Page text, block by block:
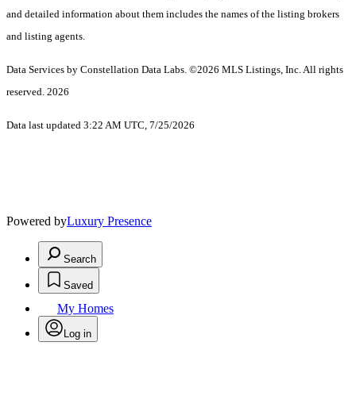
and detailed information about them includes the names of the listing brokers
and listing agents.
Data Services by Constellation Data Labs. ©2026 MLS Listings, Inc. All rights
reserved. 2026
Data last updated 3:22 AM UTC, 7/25/2026
Powered byLuxury Presence
Search
Saved
My Homes
Log in